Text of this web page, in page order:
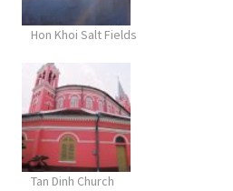
Hon Khoi Salt Fields
Tan Dinh Church